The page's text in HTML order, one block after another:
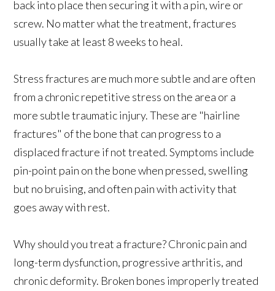
back into place then securing it with a pin, wire or
screw. No matter what the treatment, fractures
usually take at least 8 weeks to heal.
Stress fractures are much more subtle and are often
from a chronic repetitive stress on the area or a
more subtle traumatic injury. These are "hairline
fractures" of the bone that can progress to a
displaced fracture if not treated. Symptoms include
pin-point pain on the bone when pressed, swelling
but no bruising, and often pain with activity that
goes away with rest.
Why should you treat a fracture? Chronic pain and
long-term dysfunction, progressive arthritis, and
chronic deformity. Broken bones improperly treated